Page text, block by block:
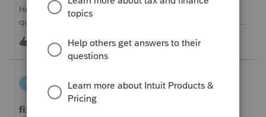
Hello, I am creating this post because I have a small
question. A taxpayer already efiled their return earlier in the
year and reached out to me because they needed help
requesting a payment plan. They tried applying online
through their IRS Online a
0 T 12 hours ago
I
ProSeries Product Discussions
fixing file path too long on importing from